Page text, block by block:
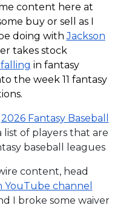
content here at
buy or sell as I
doing withJackson
takes stock
falling in fantasy
the week 11 fantasy
2026 Fantasy Baseball
of players that are
baseball leagues
content, head
YouTube channel
I broke some waiver